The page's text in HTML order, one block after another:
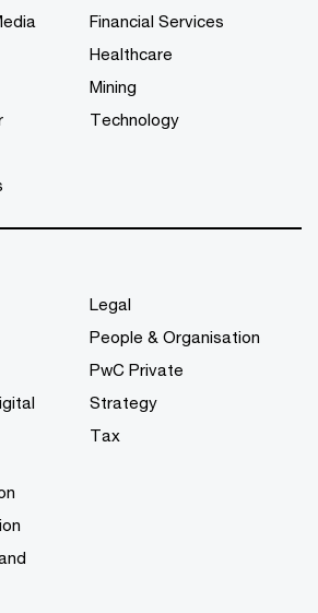
Financial Services
Healthcare
Mining
Technology
Legal
People & Organisation
PwC Private
Strategy
Tax